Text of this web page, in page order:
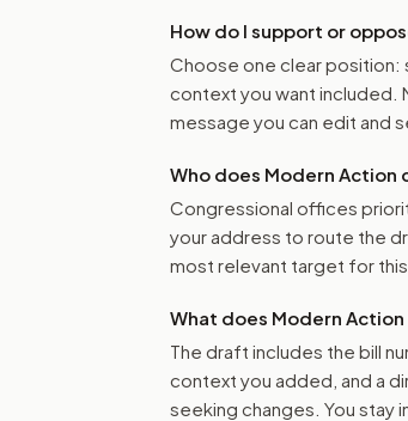
How do I support or
Choose one clear position:
context you want included.
message you can edit and
Who does Modern Action
Congressional offices
your address to route the
most relevant target for this
What does Modern
The draft includes the bill
context you added, and a
seeking changes. You stay